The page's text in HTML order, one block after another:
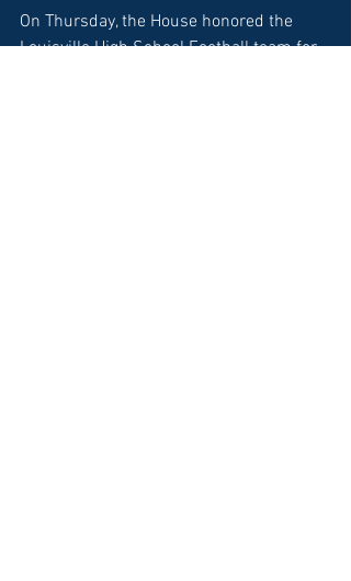
On Thursday, the House honored the
Louisville High School Football team for